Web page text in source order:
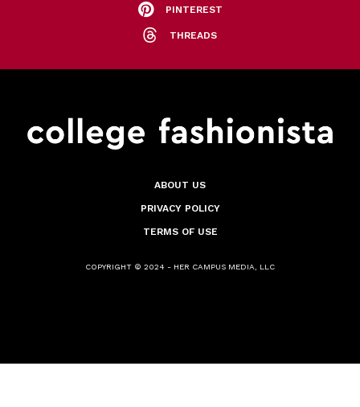
PINTEREST
THREADS
ABOUT US
PRIVACY POLICY
TERMS OF USE
COPYRIGHT © 2024 - HER CAMPUS MEDIA, LLC